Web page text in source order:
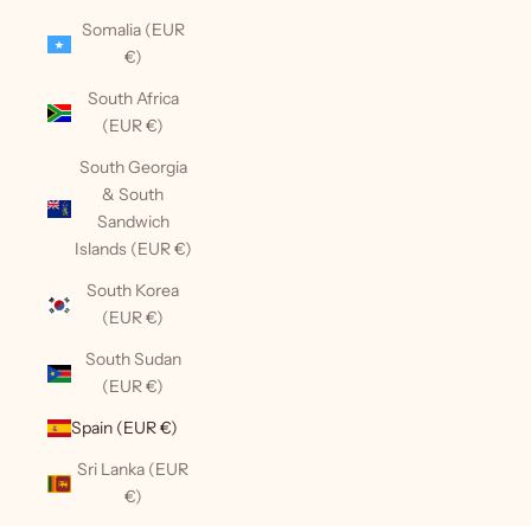
Somalia (EUR
€)
South Africa
(EUR €)
South Georgia
& South
Sandwich
Islands (EUR €)
South Korea
(EUR €)
South Sudan
(EUR €)
Spain (EUR €)
Sri Lanka (EUR
€)